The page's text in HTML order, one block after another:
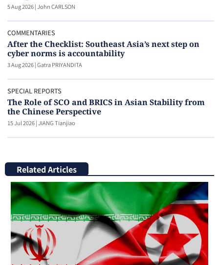
5 Aug 2026|John CARLSON
COMMENTARIES
After the Checklist: Southeast Asia’s next step on
cyber norms is accountability
3 Aug 2026|Gatra PRIYANDITA
SPECIAL REPORTS
The Role of SCO and BRICS in Asian Stability from
the Chinese Perspective
15 Jul 2026|JIANG Tianjiao
Related Articles